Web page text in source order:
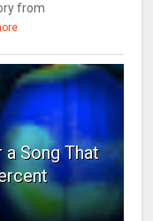
from
Song That